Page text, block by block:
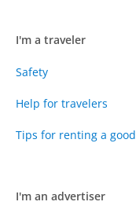
I'm a traveler
Safety
Help for travelers
Tips for renting a
I'm an advertiser